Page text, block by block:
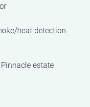
heat detection
estate